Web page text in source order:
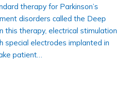
therapy for Parkinson’s
disorders called the Deep
this therapy, electrical stimulation
special electrodes implanted in
patient…